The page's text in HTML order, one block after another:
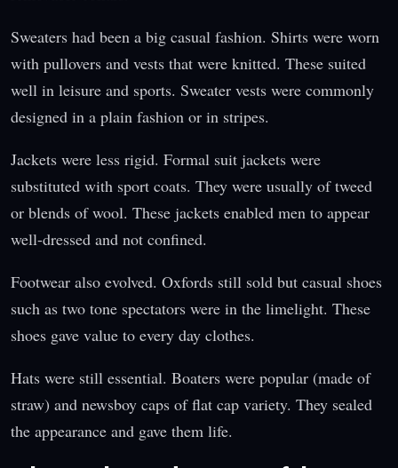
Sweaters had been a big casual fashion. Shirts were worn
with pullovers and vests that were knitted. These suited
well in leisure and sports. Sweater vests were commonly
designed in a plain fashion or in stripes.
Jackets were less rigid. Formal suit jackets were
substituted with sport coats. They were usually of tweed
or blends of wool. These jackets enabled men to appear
well-dressed and not confined.
Footwear also evolved. Oxfords still sold but casual shoes
such as two tone spectators were in the limelight. These
shoes gave value to every day clothes.
Hats were still essential. Boaters were popular (made of
straw) and newsboy caps of flat cap variety. They sealed
the appearance and gave them life.